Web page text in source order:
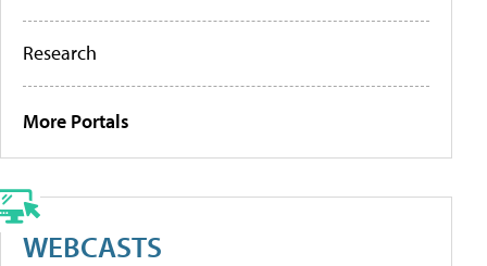
Research
More Portals
WEBCASTS